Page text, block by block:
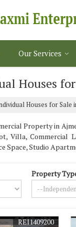
Our Services
Houses
Houses for Sale
Property in
Villa, Commercial
Space, Studio
Property
REI1409200